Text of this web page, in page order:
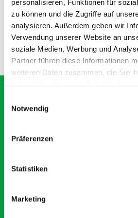
personalisieren, Funktionen für
zu können und die Zugriffe auf
analysieren. Außerdem geben wir
Verwendung unserer Website an
soziale Medien, Werbung und
Partner führen diese Informationen
weiteren Daten zusammen, die Sie
haben oder die sie im Rahmen Ihrer
Notwendig
Präferenzen
Statistiken
Marketing
£104.02
SKU: 72522029.19V
ADD
SKU:
Quantity
What our
saying about bott
Smartvan